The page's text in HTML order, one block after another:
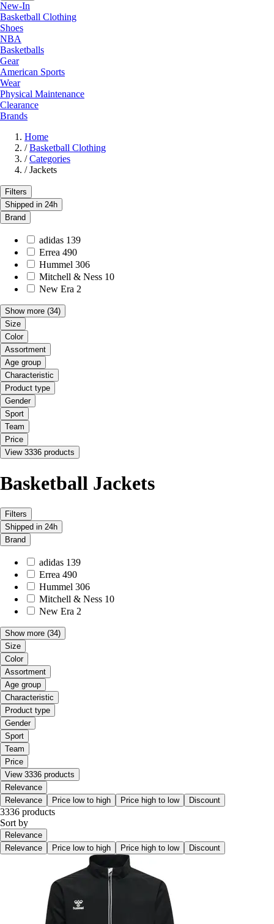
New-In
Basketball Clothing
Shoes
NBA
Basketballs
Gear
American Sports
Wear
Physical Maintenance
Clearance
Brands
Home
/ Basketball Clothing
/ Categories
/ Jackets
Filters
Shipped in 24h
Brand
adidas 139
Errea 490
Hummel 306
Mitchell & Ness 10
New Era 2
Show more (34)
Size
Color
Assortment
Age group
Characteristic
Product type
Gender
Sport
Team
Price
View 3336 products
Basketball Jackets
Filters
Shipped in 24h
Brand
adidas 139
Errea 490
Hummel 306
Mitchell & Ness 10
New Era 2
Show more (34)
Size
Color
Assortment
Age group
Characteristic
Product type
Gender
Sport
Team
Price
View 3336 products
Relevance
Relevance
Price low to high Price high to low Discount
3336 products
Sort by
Relevance
Relevance
Price low to high Price high to low Discount